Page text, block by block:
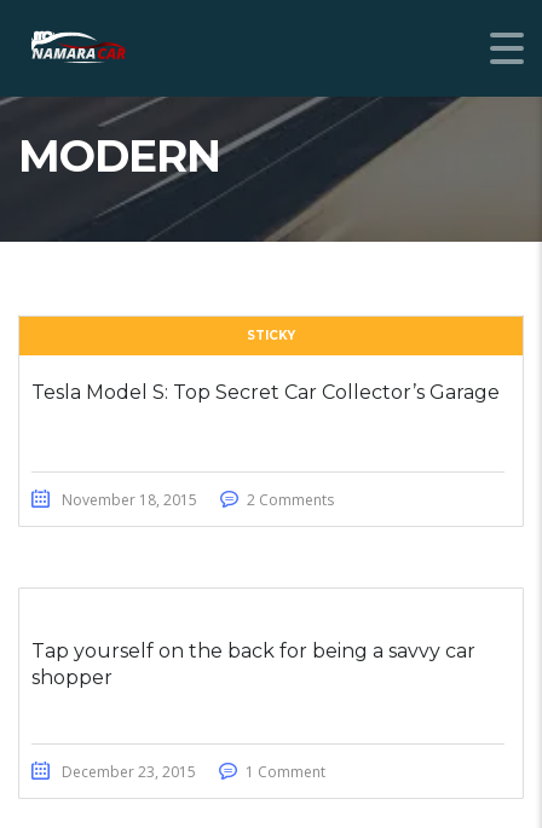
MODERN
STICKY
Tesla Model S: Top Secret Car Collector’s Garage
November 18, 2015 2 Comments
Tap yourself on the back for being a savvy car
shopper
December 23, 2015 1 Comment